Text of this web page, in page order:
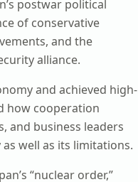
postwar political
of conservative
and the
alliance.
and achieved high-
how cooperation
and business leaders
well as its limitations.
“nuclear order,”